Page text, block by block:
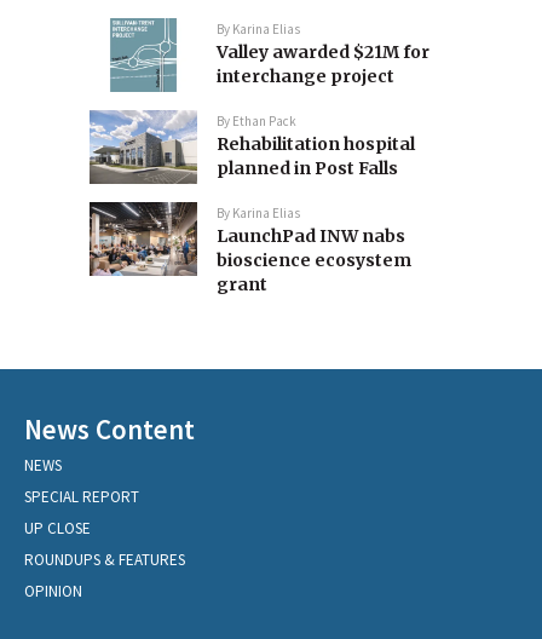
By Karina Elias
Valley awarded $21M for
interchange project
By Ethan Pack
Rehabilitation hospital
planned in Post Falls
By Karina Elias
LaunchPad INW nabs
bioscience ecosystem
grant
News Content
NEWS
SPECIAL REPORT
UP CLOSE
ROUNDUPS & FEATURES
OPINION